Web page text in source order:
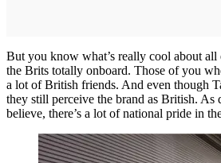
But you know what’s really cool about all
the Brits totally onboard. Those of you
a lot of British friends. And even though
they still perceive the brand as British.
believe, there’s a lot of national pride in